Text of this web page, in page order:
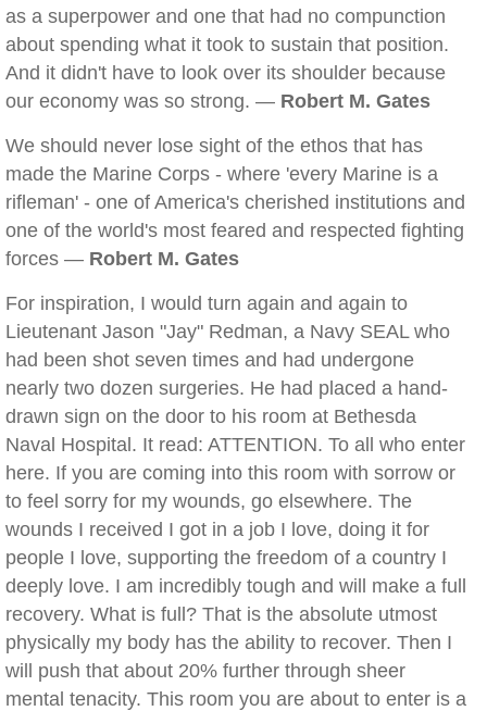
as a superpower and one that had no compunction
about spending what it took to sustain that position.
And it didn't have to look over its shoulder because
our economy was so strong. — Robert M. Gates
We should never lose sight of the ethos that has
made the Marine Corps - where 'every Marine is a
rifleman' - one of America's cherished institutions and
one of the world's most feared and respected fighting
forces — Robert M. Gates
For inspiration, I would turn again and again to
Lieutenant Jason "Jay" Redman, a Navy SEAL who
had been shot seven times and had undergone
nearly two dozen surgeries. He had placed a hand-
drawn sign on the door to his room at Bethesda
Naval Hospital. It read: ATTENTION. To all who enter
here. If you are coming into this room with sorrow or
to feel sorry for my wounds, go elsewhere. The
wounds I received I got in a job I love, doing it for
people I love, supporting the freedom of a country I
deeply love. I am incredibly tough and will make a full
recovery. What is full? That is the absolute utmost
physically my body has the ability to recover. Then I
will push that about 20% further through sheer
mental tenacity. This room you are about to enter is a